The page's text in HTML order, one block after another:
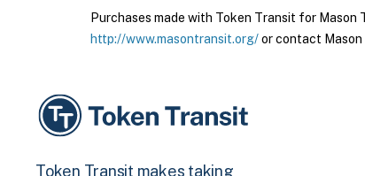
Purchases made with Token Transit for
http://www.masontransit.org/or contact
Token Transit makes taking